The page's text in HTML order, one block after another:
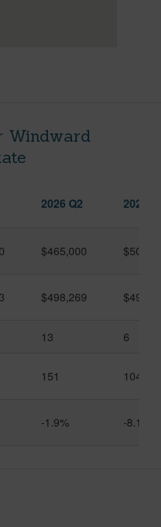
Windward
2026 Q2 2026
$465,000
$498,269
13 6
151 104
-1.9% -8.1%